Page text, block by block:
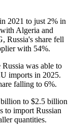
2021 to just 2% in
Algeria and
Russia's share fell
with 54%.
was able to
imports in 2025.
falling to 6%.
billion to $2.5 billion
to import Russian
quantities.